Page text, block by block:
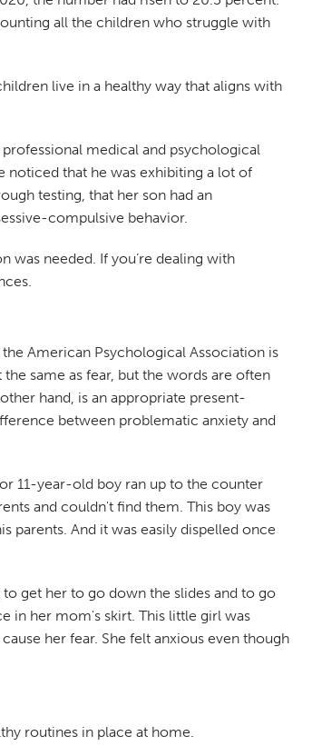
all the children who struggle with
live in a healthy way that aligns with
medical and psychological
noticed that he was exhibiting a lot of
testing, that her son had an
compulsive behavior.
was needed. If you’re dealing with
American Psychological Association is
same as fear, but the words are often
hand, is an appropriate present-
between problematic anxiety and
11-year-old boy ran up to the counter
and couldn't find them. This boy was
parents. And it was easily dispelled once
get her to go down the slides and to go
in her mom's skirt. This little girl was
her fear. She felt anxious even though
routines in place at home.